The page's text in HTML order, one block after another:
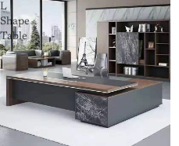
L
Shape
Table